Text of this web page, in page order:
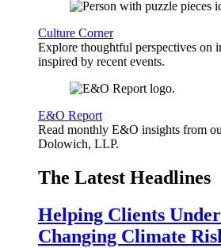
Culture Corner
Explore thoughtful perspectives on
inspired by recent events.
E&O Report
Read monthly E&O insights from
Dolowich, LLP.
The Latest Headlines
Helping Clients
Changing Climate